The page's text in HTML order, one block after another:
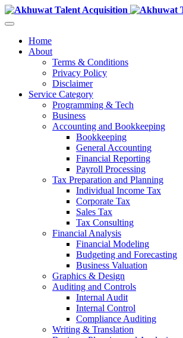
Home
About
Terms & Conditions
Privacy Policy
Disclaimer
Service Category
Programming & Tech
Business
Accounting and Bookkeeping
Bookkeeping
General Accounting
Financial Reporting
Payroll Processing
Tax Preparation and Planning
Individual Income Tax
Corporate Tax
Sales Tax
Tax Consulting
Financial Analysis
Financial Modeling
Budgeting and Forecasting
Business Valuation
Graphics & Design
Auditing and Controls
Internal Audit
Internal Control
Compliance Auditing
Writing & Translation